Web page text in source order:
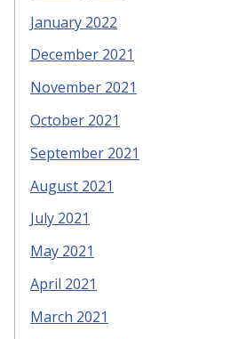
January 2022
December 2021
November 2021
October 2021
September 2021
August 2021
July 2021
May 2021
April 2021
March 2021